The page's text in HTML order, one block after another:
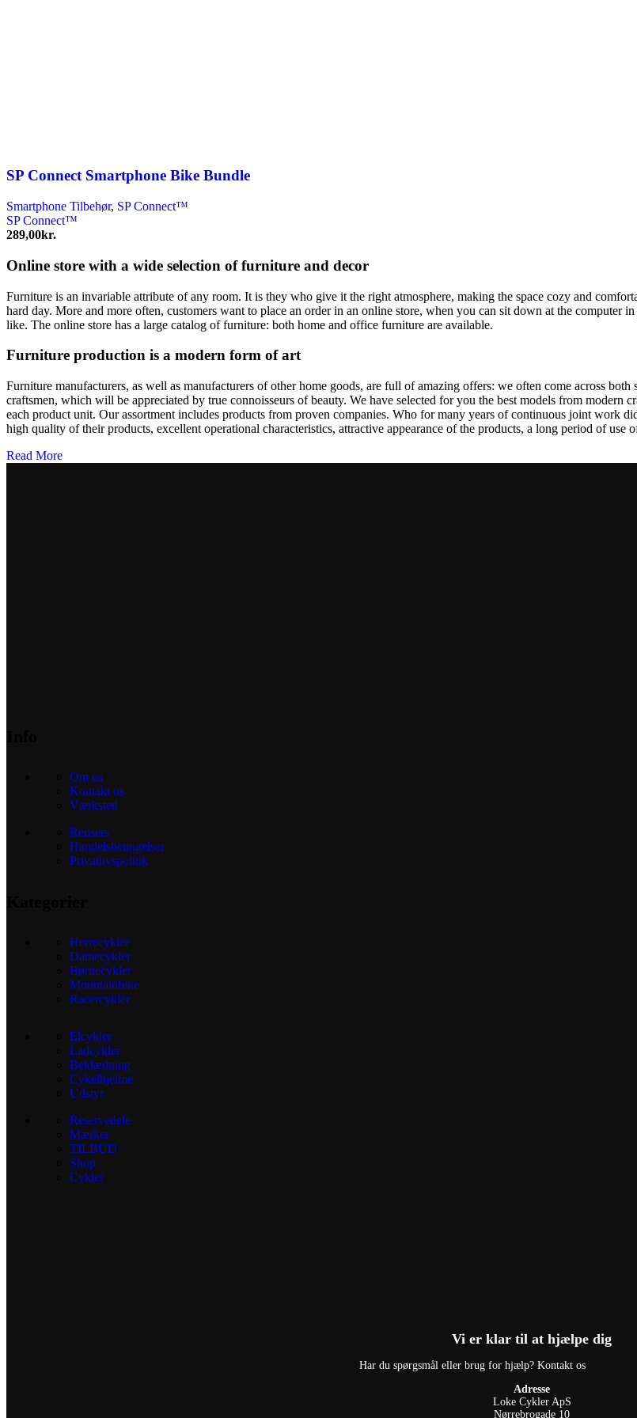
SP Connect Smartphone Bike Bundle
Smartphone Tilbehør, SP Connect™
SP Connect™
289,00kr.
Online store with a wide selection of furniture and decor
Furniture is an invariable attribute of any room. It is they who give it the right atmosphere, making the space cozy and
hard day. More and more often, customers want to place an order in an online store, when you can sit down at the
like. The online store has a large catalog of furniture: both home and office furniture are available.
Furniture production is a modern form of art
Furniture manufacturers, as well as manufacturers of other home goods, are full of amazing offers: we often come across
craftsmen, which will be appreciated by true connoisseurs of beauty. We have selected for you the best models from
each product unit. Our assortment includes products from proven companies. Who for many years of continuous joint work
high quality of their products, excellent operational characteristics, attractive appearance of the products, a long period of use
Read More
Om os
Kontakt os
Værksted
Reusers
Handelsbetingelser
Privatlivspolitik
Herrecykler
Damecykler
Børnecykler
Mountainbike
Racercykler
Elcykler
Ladcykler
Beklædning
Cykelhjelme
Udstyr
Reservedele
Mærker
TILBUD
Shop
Cykler
Vi er klar til at hjælpe dig
Har du spørgsmål eller brug for hjælp? Kontakt os
Adresse
Loke Cykler ApS
Nørrebrogade 10